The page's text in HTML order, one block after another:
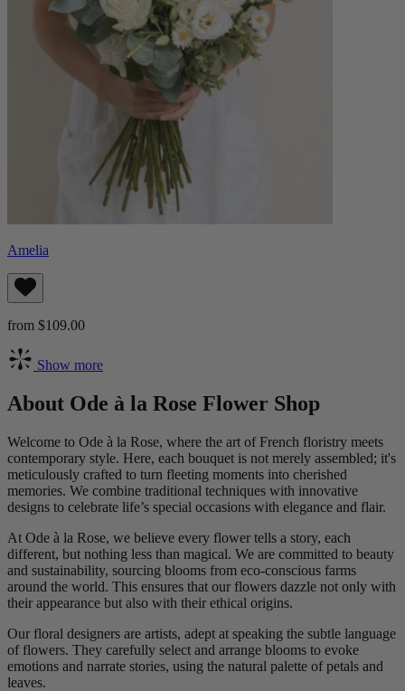
Amelia
from $109.00
Show more
About Ode à la Rose Flower Shop
Welcome to Ode à la Rose, where the art of French floristry meets
contemporary style. Here, each bouquet is not merely assembled; it's
meticulously crafted to turn fleeting moments into cherished
memories. We combine traditional techniques with innovative
designs to celebrate life’s special occasions with elegance and flair.
At Ode à la Rose, we believe every flower tells a story, each
different, but nothing less than magical. We are committed to beauty
and sustainability, sourcing blooms from eco-conscious farms
around the world. This ensures that our flowers dazzle not only with
their appearance but also with their ethical origins.
Our floral designers are artists, adept at speaking the subtle language
of flowers. They carefully select and arrange blooms to evoke
emotions and narrate stories, using the natural palette of petals and
leaves.